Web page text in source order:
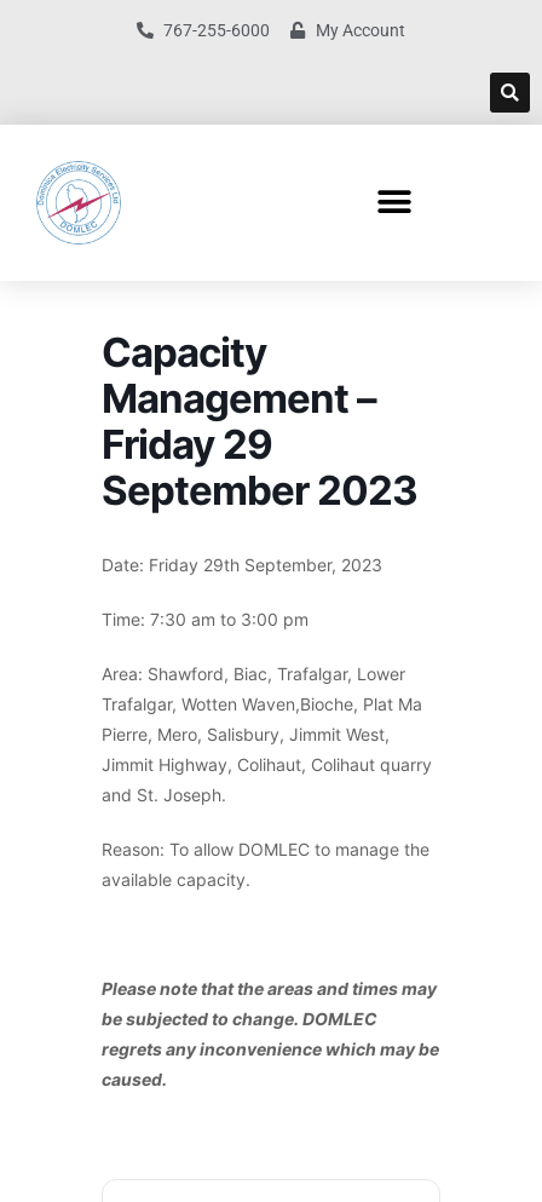
767-255-6000 My Account
Capacity
Management –
Friday 29
September 2023
Date: Friday 29th September, 2023
Time: 7:30 am to 3:00 pm
Area: Shawford, Biac, Trafalgar, Lower
Trafalgar, Wotten Waven,Bioche, Plat Ma
Pierre, Mero, Salisbury, Jimmit West,
Jimmit Highway, Colihaut, Colihaut quarry
and St. Joseph.
Reason: To allow DOMLEC to manage the
available capacity.
Please note that the areas and times may
be subjected to change. DOMLEC
regrets any inconvenience which may be
caused.